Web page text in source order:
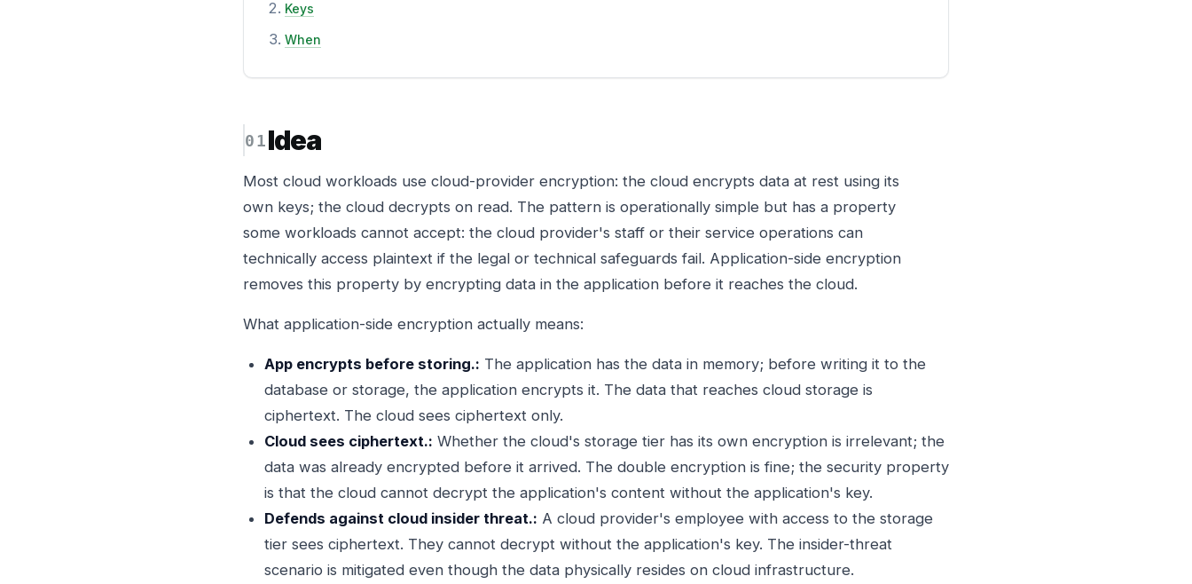
Keys
When
Idea
Most cloud workloads use cloud-provider encryption: the cloud encrypts data at rest using its
own keys; the cloud decrypts on read. The pattern is operationally simple but has a property
some workloads cannot accept: the cloud provider's staff or their service operations can
technically access plaintext if the legal or technical safeguards fail. Application-side encryption
removes this property by encrypting data in the application before it reaches the cloud.
What application-side encryption actually means:
App encrypts before storing.: The application has the data in memory; before writing it to the
database or storage, the application encrypts it. The data that reaches cloud storage is
ciphertext. The cloud sees ciphertext only.
Cloud sees ciphertext.: Whether the cloud's storage tier has its own encryption is irrelevant; the
data was already encrypted before it arrived. The double encryption is fine; the security property
is that the cloud cannot decrypt the application's content without the application's key.
Defends against cloud insider threat.: A cloud provider's employee with access to the storage
tier sees ciphertext. They cannot decrypt without the application's key. The insider-threat
scenario is mitigated even though the data physically resides on cloud infrastructure.